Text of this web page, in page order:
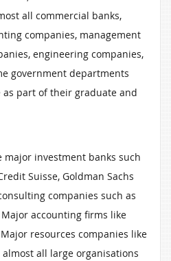
all commercial banks,
companies, management
engineering companies,
government departments
as part of their graduate and
major investment banks such
Suisse, Goldman Sachs
companies such as
Major accounting firms like
resources companies like
almost all large organisations